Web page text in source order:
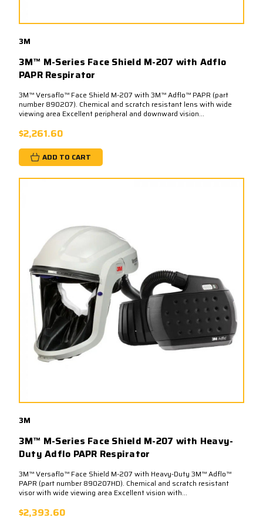
3M
3M™ M-Series Face Shield M-207 with Adflo
PAPR Respirator
3M™ Versaflo™ Face Shield M-207 with 3M™ Adflo™ PAPR (part
number 890207). Chemical and scratch resistant lens with wide
viewing area Excellent peripheral and downward vision...
$2,261.60
ADD TO CART
3M
3M™ M-Series Face Shield M-207 with Heavy-
Duty Adflo PAPR Respirator
3M™ Versaflo™ Face Shield M-207 with Heavy-Duty 3M™ Adflo™
PAPR (part number 890207HD). Chemical and scratch resistant
visor with wide viewing area Excellent vision with...
$2,393.60